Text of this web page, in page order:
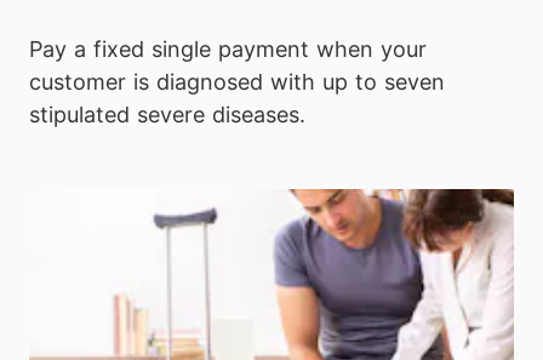
Pay a fixed single payment when your
customer is diagnosed with up to seven
stipulated severe diseases.